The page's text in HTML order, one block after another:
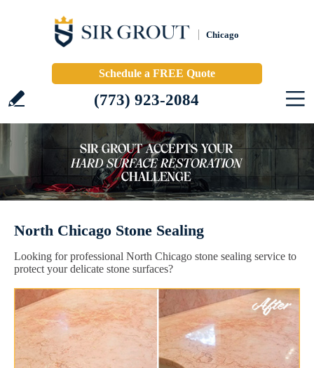
Chicago
Schedule a FREE Quote
(773) 923-2084
North Chicago Stone Sealing
Looking for professional North Chicago stone sealing service to
protect your delicate stone surfaces?